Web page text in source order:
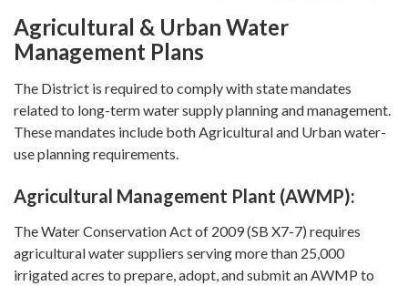
Agricultural & Urban Water
Management Plans
The District is required to comply with state mandates
related to long-term water supply planning and management.
These mandates include both Agricultural and Urban water-
use planning requirements.
Agricultural Management Plant (AWMP):
The Water Conservation Act of 2009 (SB X7-7) requires
agricultural water suppliers serving more than 25,000
irrigated acres to prepare, adopt, and submit an AWMP to